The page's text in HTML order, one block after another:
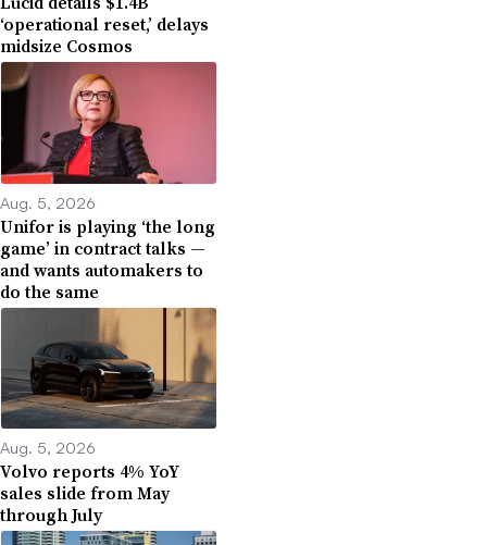
‘operational reset,’ delays
midsize Cosmos
Aug. 5, 2026
Unifor is playing ‘the long
game’ in contract talks —
and wants automakers to
do the same
Aug. 5, 2026
Volvo reports 4% YoY
sales slide from May
through July